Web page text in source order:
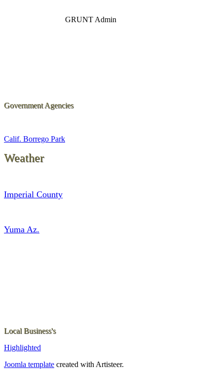
GRUNT Admin
Government Agencies
Calif. Borrego Park
Weather
Imperial County
Yuma Az.
Local Business's
Highlighted
Joomla template created with Artisteer.